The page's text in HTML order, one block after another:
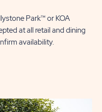
Park™ or KOA
at all retail and dining
availability.